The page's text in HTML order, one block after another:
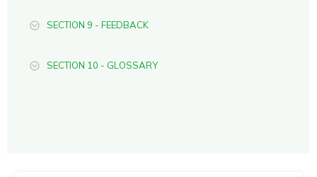
SECTION 9 - FEEDBACK
SECTION 10 - GLOSSARY